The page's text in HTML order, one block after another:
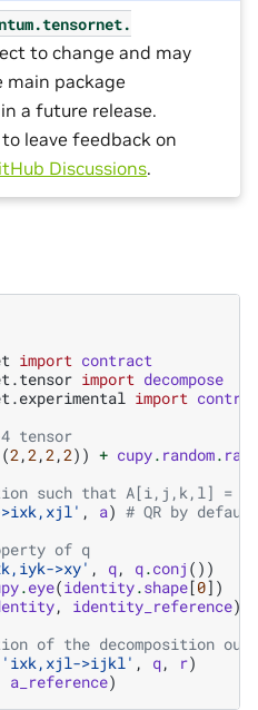
tensornet.
to change and may
package
in a future release.
leave feedback on
Discussions.
import contract
import decompose
import
tensor
2,2,2,2)) + cupy. random.
such that A[i,j,k,l] =
, a) # QR by default
of q
>xy' , q, q.conj ())
.eye(identity.shape[0])
, identity_reference)
of the decomposition
'ixk,xjl->ijkl' , q, r)
a_reference)